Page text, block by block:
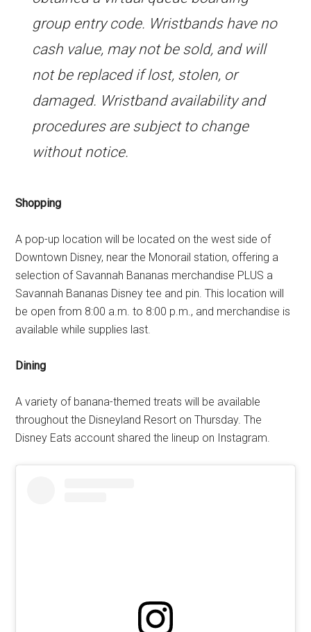
group entry code. Wristbands have no
cash value, may not be sold, and will
not be replaced if lost, stolen, or
damaged. Wristband availability and
procedures are subject to change
without notice.
Shopping
A pop-up location will be located on the west side of
Downtown Disney, near the Monorail station, offering a
selection of Savannah Bananas merchandise PLUS a
Savannah Bananas Disney tee and pin. This location will
be open from 8:00 a.m. to 8:00 p.m., and merchandise is
available while supplies last.
Dining
A variety of banana-themed treats will be available
throughout the Disneyland Resort on Thursday. The
Disney Eats account shared the lineup on Instagram.